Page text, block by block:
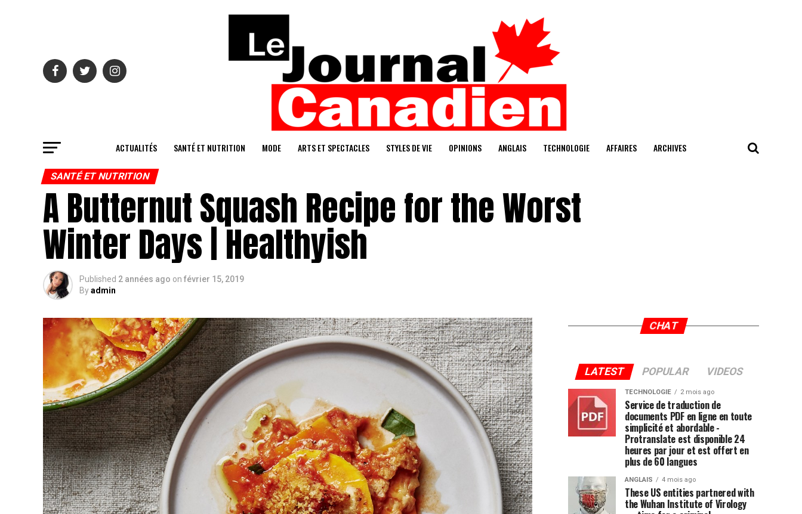
ACTUALITÉS SANTÉ ET NUTRITION MODE ARTS ET SPECTACLES STYLES DE VIE OPINIONS ANGLAIS TECHNOLOGIE AFFAIRES ARCHIVES
SANTÉ ET NUTRITION
A Butternut Squash Recipe for the Worst
Winter Days | Healthyish
Published 2 années ago on février 15, 2019
Byadmin
CHAT
LATEST POPULAR VIDEOS
TECHNOLOGIE 2 mois ago
Service de traduction de
documents PDF en ligne en toute
simplicité et abordable -
Protranslate est disponible 24
heures par jour et est offert en
plus de 60 langues
ANGLAIS 4 mois ago
These US entities partnered with
the Wuhan Institute of Virology